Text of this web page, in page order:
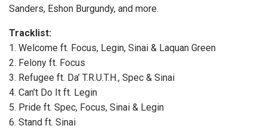
Sanders, Eshon Burgundy, and more.
Tracklist:
1. Welcome ft. Focus, Legin, Sinai & Laquan Green
2. Felony ft. Focus
3. Refugee ft. Da’ T.R.U.T.H., Spec & Sinai
4. Can’t Do It ft. Legin
5. Pride ft. Spec, Focus, Sinai & Legin
6. Stand ft. Sinai